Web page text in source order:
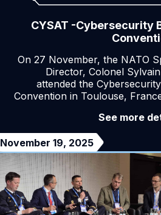
CYSAT -Cybersecurity
On 27 November, the NATO
Director, Colonel
attended the
Convention in Toulouse,
See more
November 19, 2025